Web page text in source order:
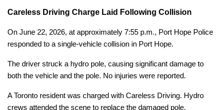
Careless Driving Charge Laid Following Collision
On June 22, 2026, at approximately 7:55 p.m., Port Hope Police
responded to a single-vehicle collision in Port Hope.
The driver struck a hydro pole, causing significant damage to
both the vehicle and the pole. No injuries were reported.
A Toronto resident was charged with Careless Driving. Hydro
crews attended the scene to replace the damaged pole.